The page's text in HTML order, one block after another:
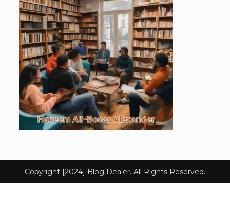
Copyright [2024] Blog Dealer. All Rights Reserved.